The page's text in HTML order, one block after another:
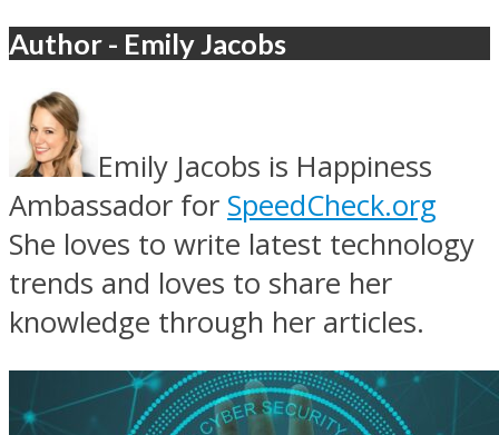
Author - Emily Jacobs
Emily Jacobs is Happiness
Ambassador for SpeedCheck.org
She loves to write latest technology
trends and loves to share her
knowledge through her articles.